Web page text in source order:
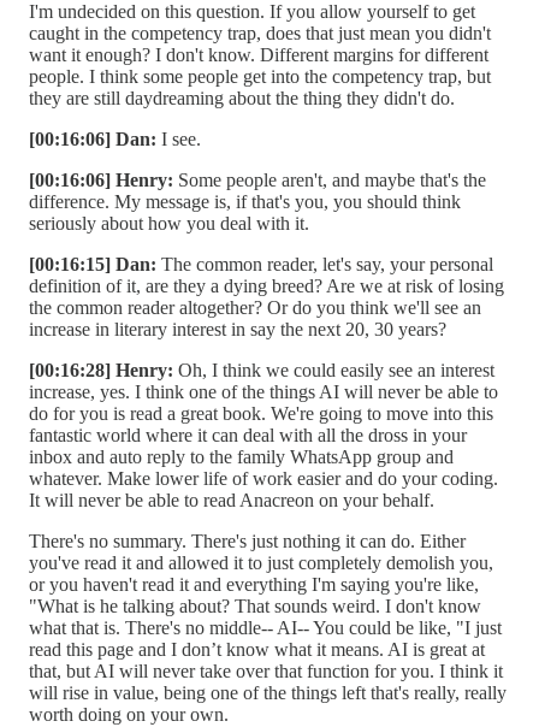
I'm undecided on this question. If you allow yourself to get
caught in the competency trap, does that just mean you didn't
want it enough? I don't know. Different margins for different
people. I think some people get into the competency trap, but
they are still daydreaming about the thing they didn't do.
[00:16:06] Dan: I see.
[00:16:06] Henry: Some people aren't, and maybe that's the
difference. My message is, if that's you, you should think
seriously about how you deal with it.
[00:16:15] Dan: The common reader, let's say, your personal
definition of it, are they a dying breed? Are we at risk of losing
the common reader altogether? Or do you think we'll see an
increase in literary interest in say the next 20, 30 years?
[00:16:28] Henry: Oh, I think we could easily see an interest
increase, yes. I think one of the things AI will never be able to
do for you is read a great book. We're going to move into this
fantastic world where it can deal with all the dross in your
inbox and auto reply to the family WhatsApp group and
whatever. Make lower life of work easier and do your coding.
It will never be able to read Anacreon on your behalf.
There's no summary. There's just nothing it can do. Either
you've read it and allowed it to just completely demolish you,
or you haven't read it and everything I'm saying you're like,
"What is he talking about? That sounds weird. I don't know
what that is. There's no middle-- AI-- You could be like, "I just
read this page and I don’t know what it means. AI is great at
that, but AI will never take over that function for you. I think it
will rise in value, being one of the things left that's really, really
worth doing on your own.